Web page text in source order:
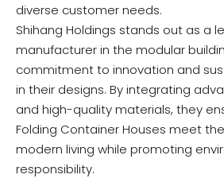
diverse customer needs.
Shihang Holdings stands out as a
manufacturer in the modular
commitment to innovation and
in their designs. By integrating
and high-quality materials, they
Folding Container Houses meet
modern living while promoting
responsibility.